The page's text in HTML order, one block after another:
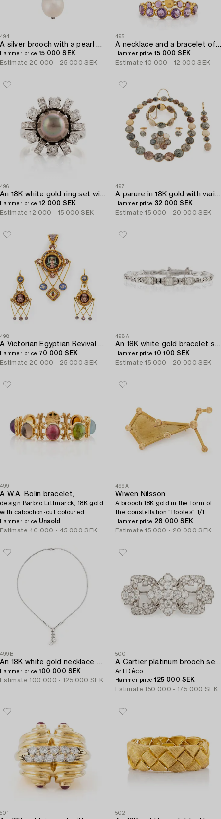
494
A silver brooch with a pearl and old- and rose-cut diamonds.
Hammer price 15 000 SEK
Estimate 20 000 - 25 000 SEK
495
A necklace and a bracelet of gilded silver with faceted amethysts.
Hammer price 15 000 SEK
Estimate 10 000 - 12 000 SEK
496
An 18K white gold ring set with a pearl and round brilliant-cut diamonds.
Hammer price 12 000 SEK
Estimate 12 000 - 15 000 SEK
497
A parure in 18K gold with various rocks likely Swedish.
Hammer price 32 000 SEK
Estimate 15 000 - 20 000 SEK
498
A Victorian Egyptian Revival Micromosaic pendant and a pair of earrings in 18K gold.
Hammer price 70 000 SEK
Estimate 20 000 - 25 000 SEK
498A
An 18K white gold bracelet set with old-and eight-cut diamonds.
Hammer price 10 100 SEK
Estimate 15 000 - 20 000 SEK
499
A W.A. Bolin bracelet,
design Barbro Littmarck, 18K gold
with cabochon-cut coloured
stones, Stockholm 1970.
Hammer price Unsold
Estimate 40 000 - 45 000 SEK
499A
Wiwen Nilsson
A brooch 18K gold in the form of
the constellation "Bootes" 1/1.
Hammer price 28 000 SEK
Estimate 15 000 - 20 000 SEK
499B
An 18K white gold necklace set with round brilliant-cut diamonds.
Hammer price 100 000 SEK
Estimate 100 000 - 125 000 SEK
500
A Cartier platinum brooch set with old-cut diamonds,
Art Déco.
Hammer price 125 000 SEK
Estimate 150 000 - 175 000 SEK
501 502